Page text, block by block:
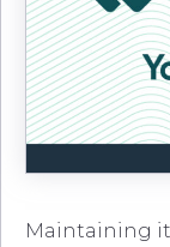
Maintaining